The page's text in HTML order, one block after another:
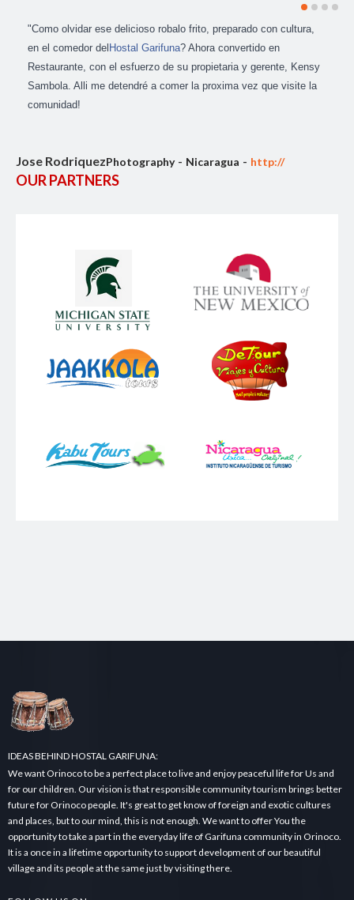
"Como olvidar ese delicioso robalo frito, preparado con cultura,
en el comedor del Hostal Garifuna? Ahora convertido en
Restaurante, con el esfuerzo de su propietaria y gerente, Kensy
Sambola. Alli me detendré a comer la proxima vez que visite la
comunidad!
Jose RodriquezPhotography Nicaragua http://
OUR PARTNERS
IDEAS BEHIND HOSTAL GARIFUNA:
We want Orinoco to be a perfect place to live and enjoy peaceful life for Us and
for our children. Our vision is that responsible community tourism brings better
future for Orinoco people. It's great to get know of foreign and exotic cultures
and places, but to our mind, this is not enough. We want to offer You the
opportunity to take a part in the everyday life of Garifuna community in Orinoco.
It is a once in a lifetime opportunity to support development of our beautiful
village and its people at the same just by visiting there.